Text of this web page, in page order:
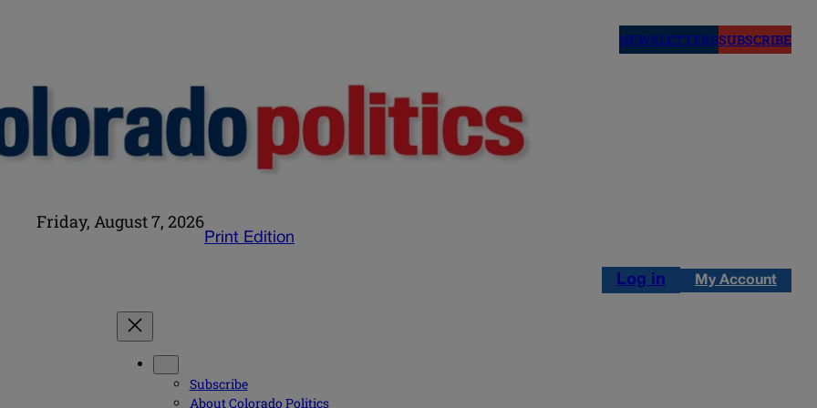
NEWSLETTERSSUBSCRIBE
Friday, August 7, 2026
Print Edition
Log in My Account
Subscribe
About Colorado Politics